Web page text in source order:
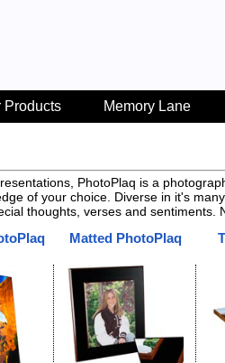
Products Memory Lane
PhotoPlaq is a
of your choice. Diverse in it's
thoughts, verses and sentiments.
Matted PhotoPlaq